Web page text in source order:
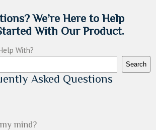
We’re Here to Help
With Our Product.
With?
Search
Asked Questions
mind?